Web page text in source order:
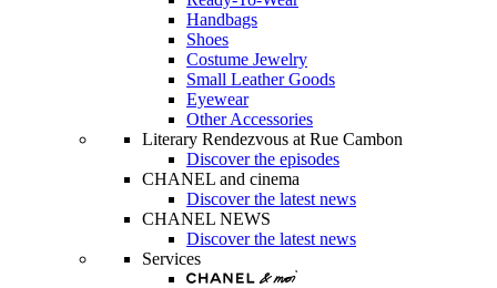
Handbags
Shoes
Costume Jewelry
Small Leather Goods
Eyewear
Other Accessories
Literary Rendezvous at Rue Cambon
Discover the episodes
CHANEL and cinema
Discover the latest news
CHANEL NEWS
Discover the latest news
Services